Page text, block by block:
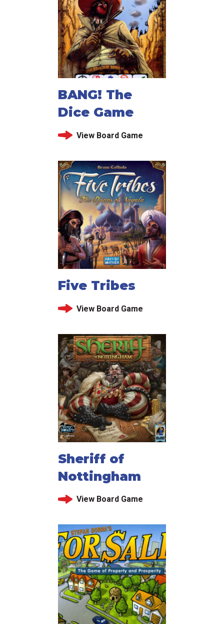
BANG! The
Dice Game
View Board Game
Five Tribes
View Board Game
Sheriff of
Nottingham
View Board Game